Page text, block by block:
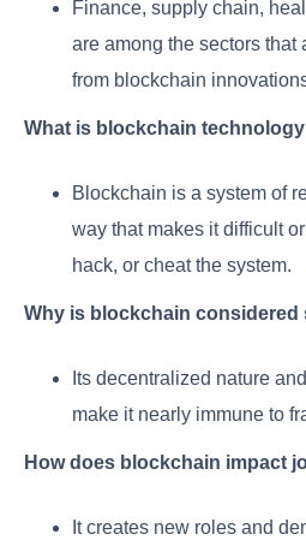
Finance, supply chain,
are among the sectors that
from blockchain
What is blockchain
Blockchain is a system of
way that makes it difficult
hack, or cheat the system.
Why is blockchain considered
Its decentralized nature
make it nearly immune to
How does blockchain impact
It creates new roles and